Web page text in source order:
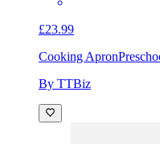
£23.99
Cooking Apron
By TTBiz